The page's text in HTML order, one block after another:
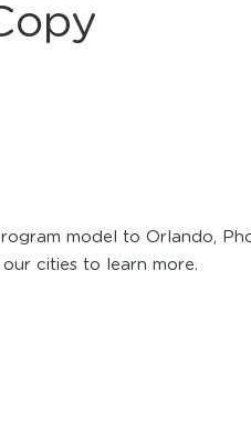
model to Orlando,
cities to learn more.